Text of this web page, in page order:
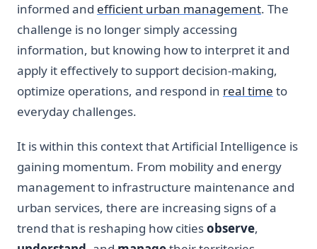
informed and efficient urban management. The
challenge is no longer simply accessing
information, but knowing how to interpret it and
apply it effectively to support decision-making,
optimize operations, and respond in real time to
everyday challenges.
It is within this context that Artificial Intelligence is
gaining momentum. From mobility and energy
management to infrastructure maintenance and
urban services, there are increasing signs of a
trend that is reshaping how citiesobserve,